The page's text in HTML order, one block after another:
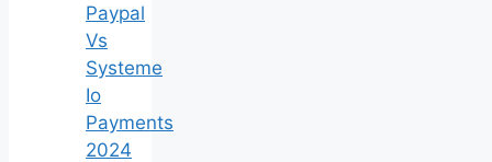
Paypal
Vs
Systeme
Io
Payments
2024